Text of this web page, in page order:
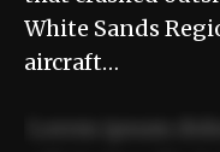
White Sands
aircraft…